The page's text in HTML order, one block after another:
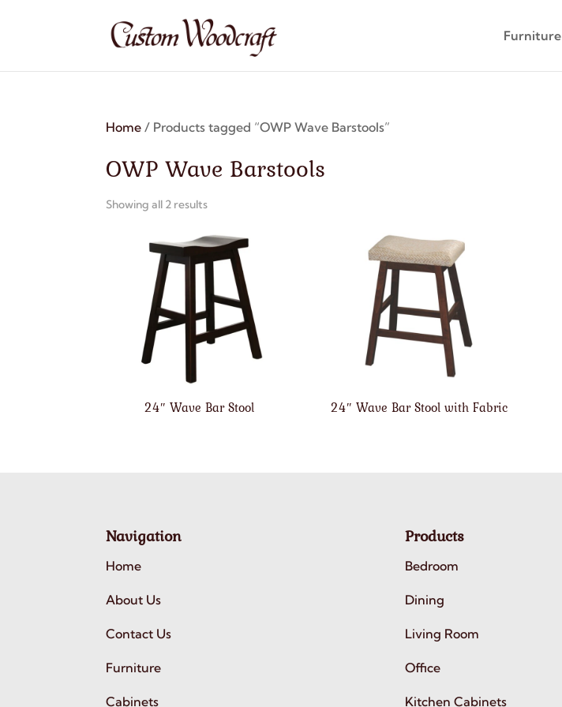
Furniture
Home / Products tagged “OWP Wave Barstools”
OWP Wave Barstools
Showing all 2 results
24″ Wave Bar Stool 24″ Wave Bar Stool with Fabric
Navigation
Home
About Us
Contact Us
Furniture
Cabinets
Products
Bedroom
Dining
Living Room
Office
Kitchen Cabinets